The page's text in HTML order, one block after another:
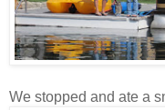
We stopped and ate a